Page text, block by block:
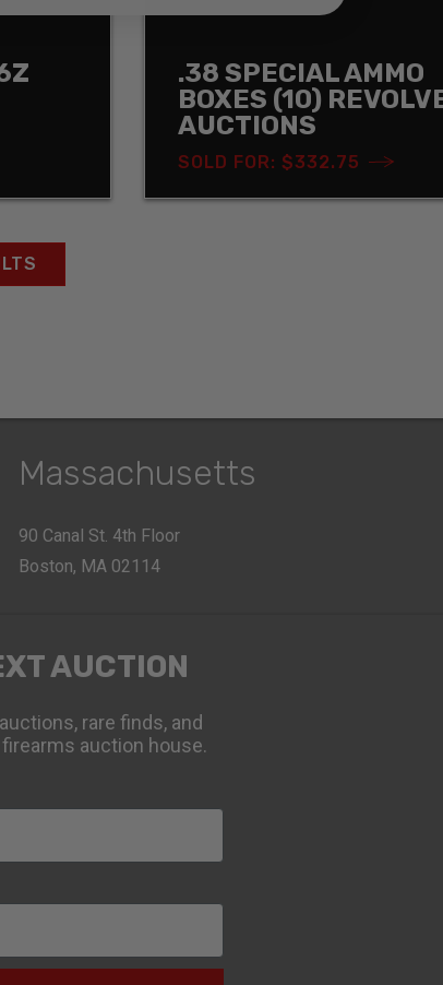
.38 SPECIAL AMMO
BOXES (10)
AUCTIONS
SOLD FOR: $332.75
Massachusetts
90 Canal St. 4th Floor
Boston, MA 02114
AUCTION
rare finds, and
auction house.